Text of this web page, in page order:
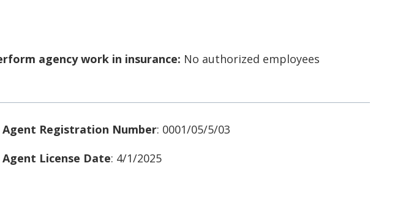
agency work in insurance: No authorized employees
Agent Registration Number: 0001/05/5/03
Agent License Date: 4/1/2025